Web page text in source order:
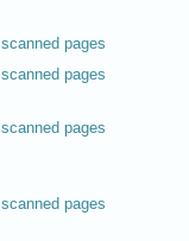
scanned pages
scanned pages
scanned pages
scanned pages